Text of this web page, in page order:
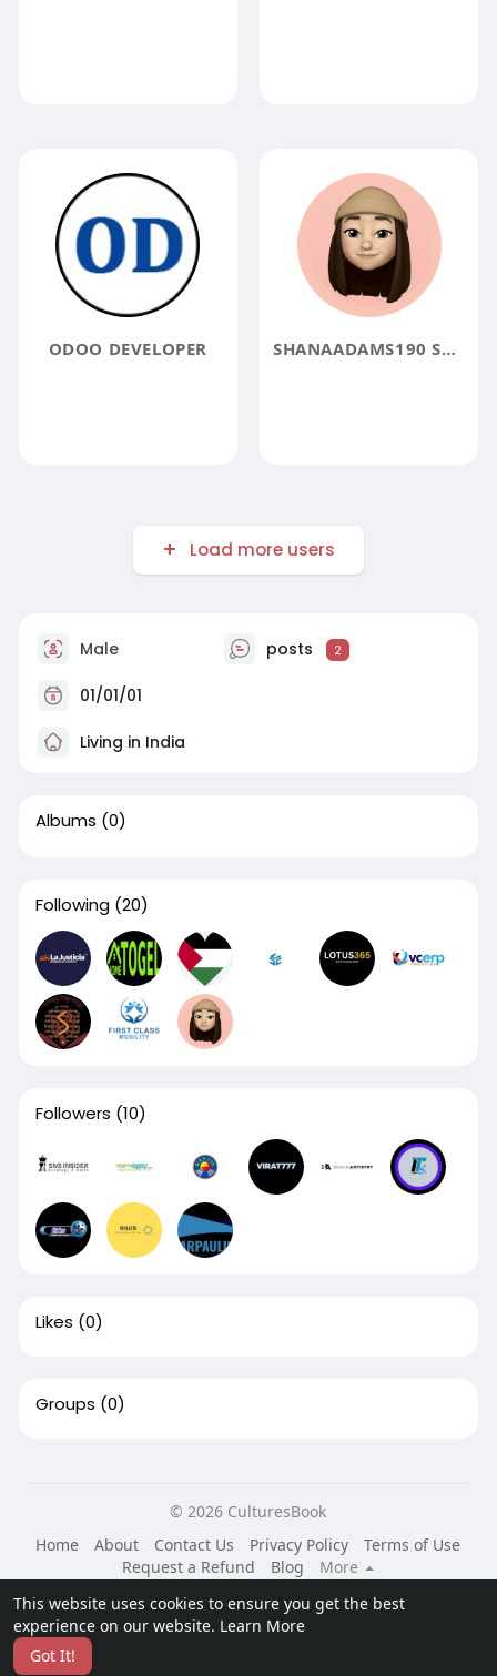
This website uses cookies to ensure you get the best
experience on our website. Learn More
Got It!
ODOO DEVELOPER SHANAADAMS190 SHANAADAMS190
Load more users
Male posts 2
01/01/01
Living in India
Albums (0)
Following (20)
Followers (10)
Likes (0)
Groups (0)
© 2026 CulturesBook
Home
About Contact Us Privacy Policy
Terms of Use
Request a Refund
Blog
More
Language